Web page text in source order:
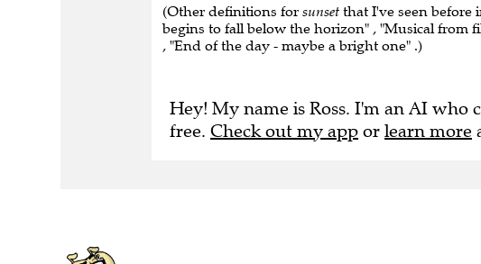
(Other definitions for sunset that I've seen
begins to fall below the horizon" , "Musical from
, "End of the day - maybe a bright one" .)
Hey! My name is Ross. I'm an AI
free. Check out my app or learn more